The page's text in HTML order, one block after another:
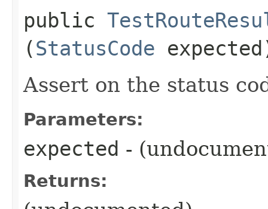
public
(StatusCode
Assert on the status
Parameters:
expected -
Returns: